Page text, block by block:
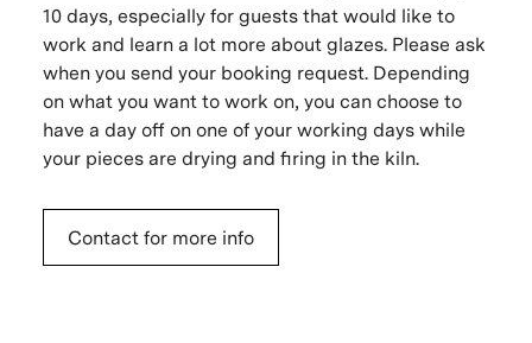
10 days, especially for guests that would like to
work and learn a lot more about glazes. Please ask
when you send your booking request. Depending
on what you want to work on, you can choose to
have a day off on one of your working days while
your pieces are drying and firing in the kiln.
Contact for more info